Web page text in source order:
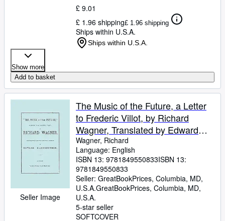
£ 9.01
£ 1.96 shipping£ 1.96 shipping
Ships within U.S.A.
Ships within U.S.A.
Show more
Add to basket
Seller Image
The Music of the Future, a Letter
to Frederic Villot, by Richard
Wagner, Translated by Edward
Dannreuther. (Facsimile of 1873
edition).
Wagner, Richard
Language: English
ISBN 13: 9781849550833ISBN 13:
9781849550833
Seller: GreatBookPrices, Columbia, MD,
U.S.A.GreatBookPrices, Columbia, MD,
U.S.A.
5-star seller
SOFTCOVER